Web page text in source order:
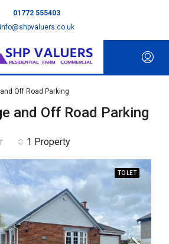
01772 555403
info@shpvaluers.co.uk
Off Road Parking
and Off Road Parking
1 Property
TO LET